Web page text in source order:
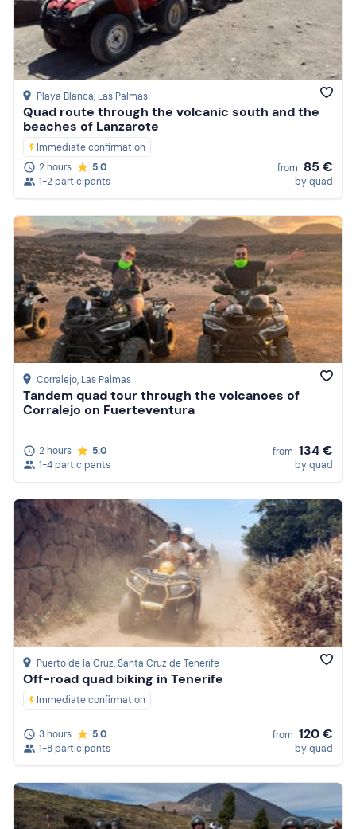
Playa Blanca, Las Palmas
Quad route through the volcanic south and the
beaches of Lanzarote
Immediate confirmation
2 hours
5.0
1-2 participants
from 85 €
by quad
Corralejo, Las Palmas
Tandem quad tour through the volcanoes of
Corralejo on Fuerteventura
2 hours
5.0
1-4 participants
from 134 €
by quad
Puerto de la Cruz, Santa Cruz de Tenerife
Off-road quad biking in Tenerife
Immediate confirmation
3 hours
5.0
1-8 participants
from 120 €
by quad